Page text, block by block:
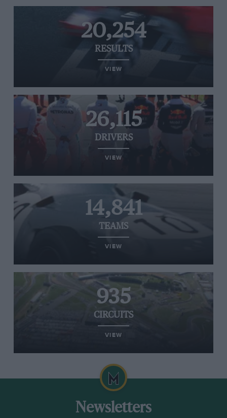
20,254
RESULTS
VIEW
26,115
DRIVERS
VIEW
14,841
TEAMS
VIEW
935
CIRCUITS
VIEW
Newsletters